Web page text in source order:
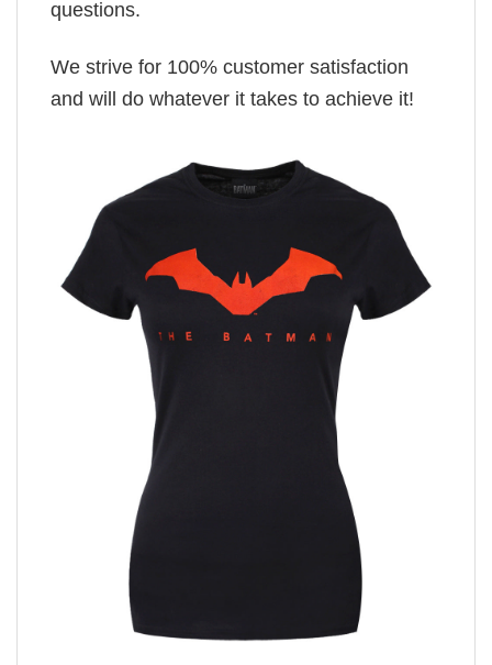
questions.
We strive for 100% customer satisfaction
and will do whatever it takes to achieve it!